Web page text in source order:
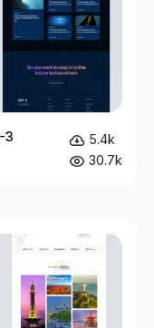
3
5.4k
30.7k